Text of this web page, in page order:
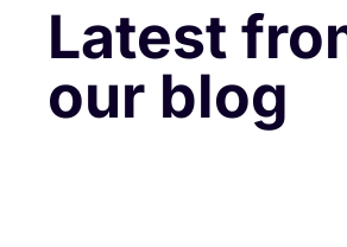
Latest
our blog